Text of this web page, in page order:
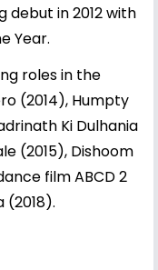
debut in 2012 with
Year.
roles in the
(2014), Humpty
Ki Dulhania
(2015), Dishoom
film ABCD 2
(2018).